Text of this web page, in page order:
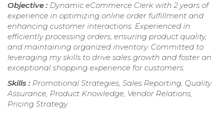
Objective : Dynamic eCommerce Clerk with 2 years of
experience in optimizing online order fulfillment and
enhancing customer interactions. Experienced in
efficiently processing orders, ensuring product quality,
and maintaining organized inventory. Committed to
leveraging my skills to drive sales growth and foster an
exceptional shopping experience for customers.
Skills : Promotional Strategies, Sales Reporting, Quality
Assurance, Product Knowledge, Vendor Relations,
Pricing Strategy